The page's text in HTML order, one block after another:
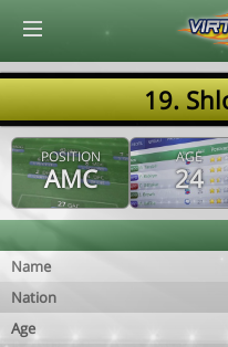
19.
POSITION
AMC
AGE
24
Name
Nation
Age
© Virtuafoot Manager by Aymeric